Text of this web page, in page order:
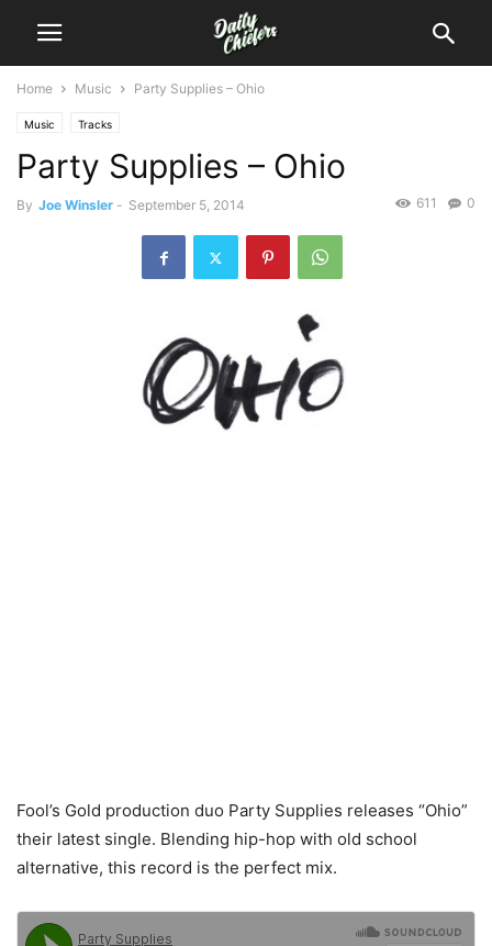
Home Music Party Supplies – Ohio
Music Tracks
Party Supplies – Ohio
By Joe Winsler - September 5, 2014 0
611
Fool’s Gold production duo Party Supplies releases “Ohio”
their latest single. Blending hip-hop with old school
alternative, this record is the perfect mix.